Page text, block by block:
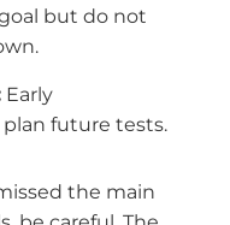
but do not
Early
future tests.
the main